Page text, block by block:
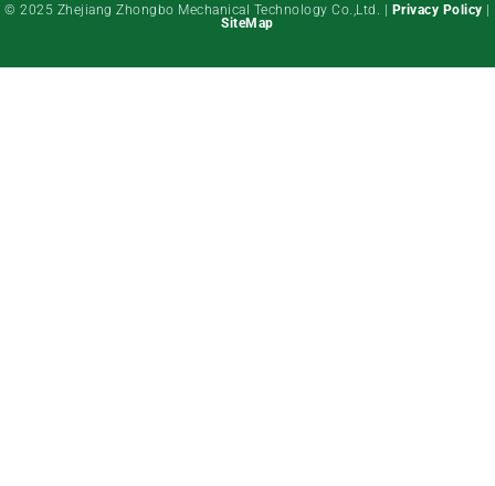
© 2025 Zhejiang Zhongbo Mechanical Technology Co.,Ltd. | Privacy Policy |
SiteMap